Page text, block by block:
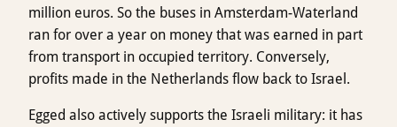
million euros. So the buses in Amsterdam-Waterland
ran for over a year on money that was earned in part
from transport in occupied territory. Conversely,
profits made in the Netherlands flow back to Israel.
Egged also actively supports the Israeli military: it has